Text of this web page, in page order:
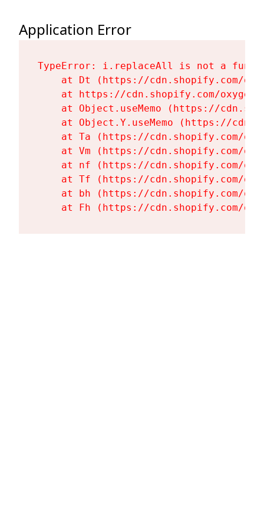
Application Error
TypeError: i.replaceAll is not a
at Dt (https://cdn.shopify.com/
at https://cdn.shopify.com/
at Object.useMemo (https://
at Object.Y.useMemo (https://
at Ta (https://cdn.shopify.com/
at Vm (https://cdn.shopify.com/
at nf (https://cdn.shopify.com/
at Tf (https://cdn.shopify.com/
at bh (https://cdn.shopify.com/
at Fh (https://cdn.shopify.com/